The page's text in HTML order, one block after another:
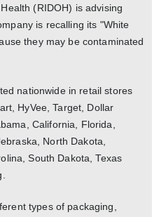
(RIDOH) is advising
is recalling its "White
they may be contaminated
nationwide in retail stores
HyVee, Target, Dollar
California, Florida,
North Dakota,
South Dakota, Texas
types of packaging,